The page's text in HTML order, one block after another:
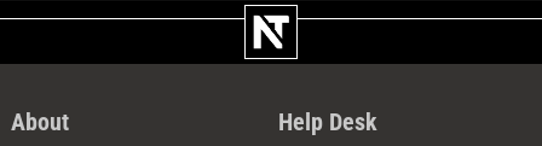
About
Help Desk